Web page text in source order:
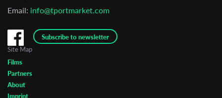
Email: info@tportmarket.com
Subscribe to newsletter
Site Map
Films
Partners
About
Imprint